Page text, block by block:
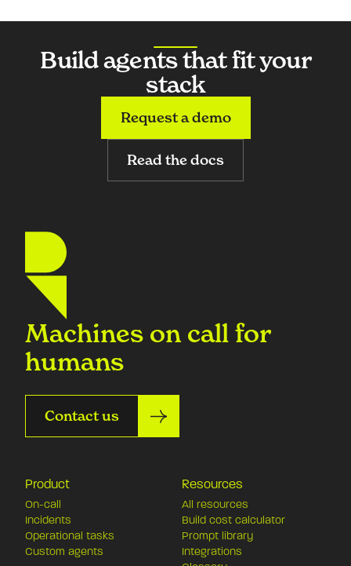
Build agents that fit your
stack
Request a demo
Read the docs
Machines on call for
humans
Contact us
Product
On-call
Incidents
Operational tasks
Custom agents
Resources
All resources
Build cost calculator
Prompt library
Integrations